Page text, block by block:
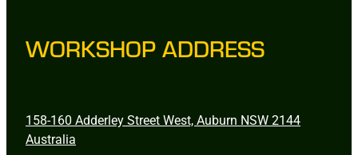
WORKSHOP ADDRESS
158-160 Adderley Street West, Auburn NSW 2144
Australia